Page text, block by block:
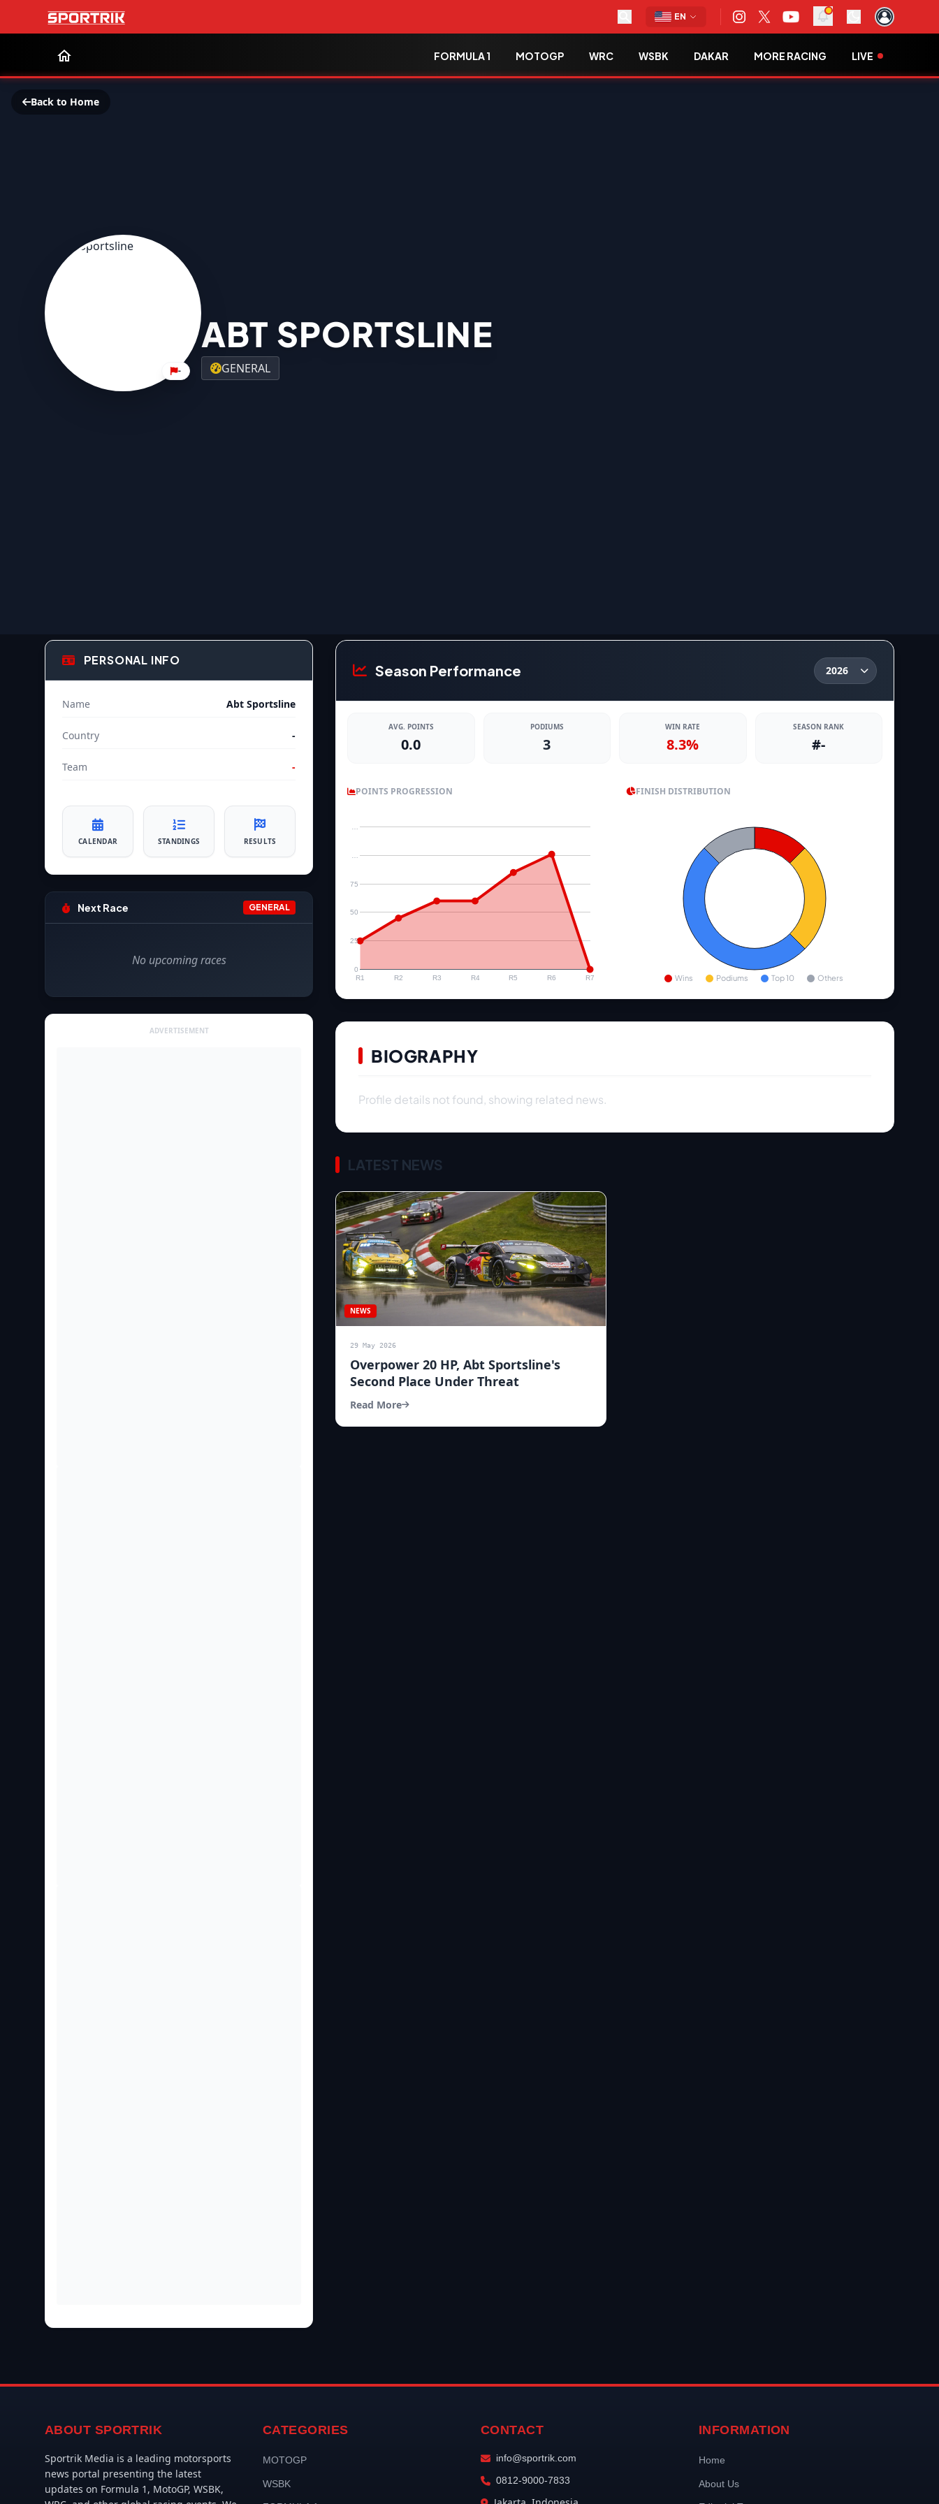
EN
FORMULA 1 MOTOGP WRC WSBK DAKAR MORE RACING LIVE
Back to Home
-
ABT SPORTSLINE
GENERAL
PERSONAL INFO
Name Abt Sportsline
Country -
Team -
CALENDAR STANDINGS RESULTS
Next Race GENERAL
No upcoming races
ADVERTISEMENT
Season Performance
AVG. POINTS
0.0
PODIUMS
3
WIN RATE
8.3%
SEASON RANK
#-
POINTS PROGRESSION
R1 R2 R3 R4 R5 R6 R7
0
25
50
75
FINISH DISTRIBUTION
Wins Podiums Top 10 Others
BIOGRAPHY
Profile details not found, showing related news.
LATEST NEWS
NEWS
29 May 2026
Overpower 20 HP, Abt Sportsline's
Second Place Under Threat
Read More
ABOUT SPORTRIK
Sportrik Media is a leading motorsports
news portal presenting the latest
updates on Formula 1, MotoGP, WSBK,
CATEGORIES
MOTOGP
WSBK
CONTACT
info@sportrik.com
0812-9000-7833
INFORMATION
Home
About Us